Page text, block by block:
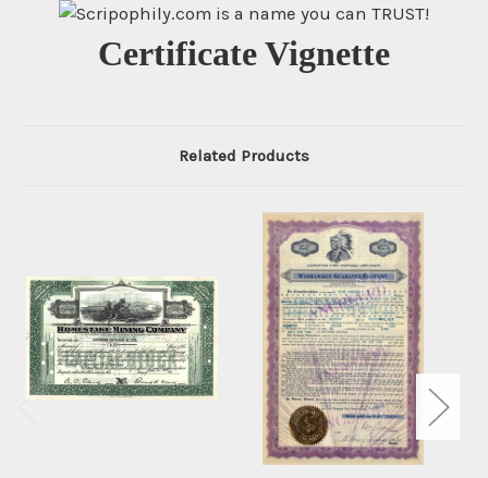
Certificate Vignette
Related Products